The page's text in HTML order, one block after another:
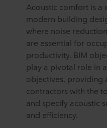
Acoustic comfort is a
modern building
where noise
are essential for
productivity. BIM
play a pivotal role in
objectives, providing
contractors with the
and specify acoustic
and efficiency.